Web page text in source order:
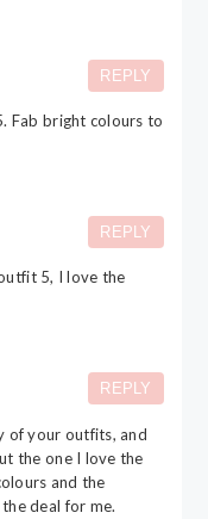
Fab bright colours to
REPLY
5, I love the
REPLY
of your outfits, and
the one I love the
and the
deal for me.
REPLY